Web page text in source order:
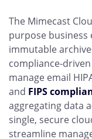
The Mimecast
purpose
immutable
compliance-
manage email
and FIPS
aggregating data
single, secure
streamline